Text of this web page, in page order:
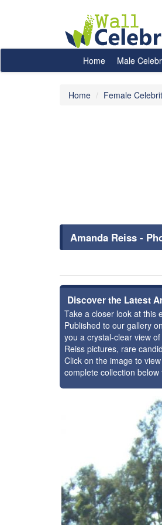
Home Male
Home Female
Amanda Reiss -
Discover the Latest
Take a closer look at this
Published to our gallery
you a crystal-clear view
Reiss pictures, rare
Click on the image to
complete collection